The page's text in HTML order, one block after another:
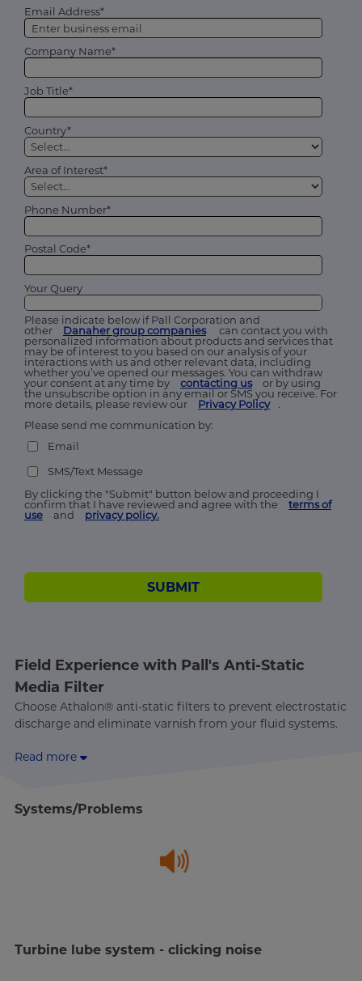
Email Address*
Company Name*
Job Title*
Country*
Area of Interest*
Phone Number*
Postal Code*
Your Query
Please indicate below if Pall Corporation and
other
Danaher group companies
can contact you with
personalized information about products and services that
may be of interest to you based on our analysis of your
interactions with us and other relevant data, including
whether you’ve opened our messages. You can withdraw
your consent at any time by
contacting us
or by using
the unsubscribe option in any email or SMS you receive. For
more details, please review our
Privacy Policy
.
Please send me communication by:
Email
SMS/Text Message
By clicking the "Submit" button below and proceeding I
confirm that I have reviewed and agree with the
terms of
use
and privacy policy.
SUBMIT
Field Experience with Pall's Anti-Static
Media Filter
Choose Athalon® anti-static filters to prevent electrostatic
discharge and eliminate varnish from your fluid systems.
Read more
Systems/Problems
Turbine lube system - clicking noise